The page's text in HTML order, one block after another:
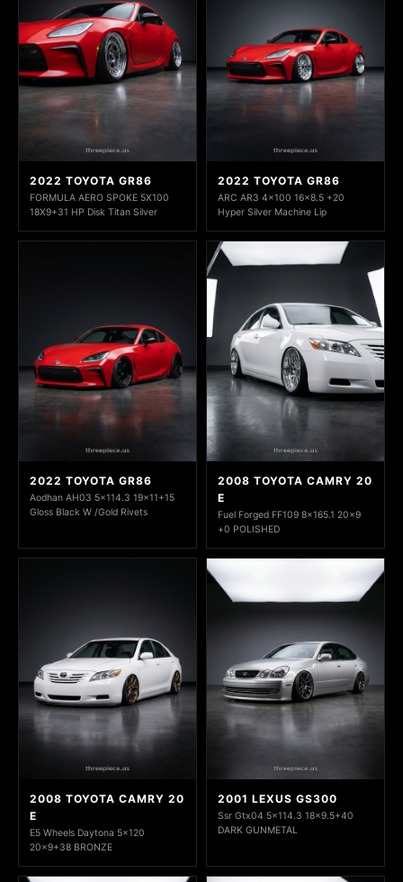
2022 TOYOTA GR86
FORMULA AERO SPOKE 5X100
18X9+31 HP Disk Titan Silver
2022 TOYOTA GR86
ARC AR3 4x100 16x8.5 +20
Hyper Silver Machine Lip
2022 TOYOTA GR86
Aodhan AH03 5x114.3 19x11+15
Gloss Black W /Gold Rivets
2008 TOYOTA CAMRY 20
E
Fuel Forged FF109 8x165.1 20x9
+0 POLISHED
2008 TOYOTA CAMRY 20
E
E5 Wheels Daytona 5x120
20x9+38 BRONZE
2001 LEXUS GS300
Ssr Gtx04 5x114.3 18x9.5+40
DARK GUNMETAL